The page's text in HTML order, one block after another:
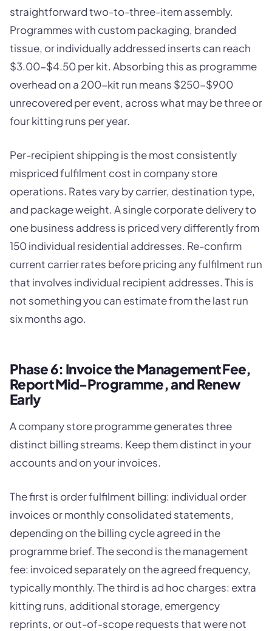
straightforward two-to-three-item assembly.
Programmes with custom packaging, branded
tissue, or individually addressed inserts can reach
$3.00-$4.50 per kit. Absorbing this as programme
overhead on a 200-kit run means $250-$900
unrecovered per event, across what may be three or
four kitting runs per year.
Per-recipient shipping is the most consistently
mispriced fulfilment cost in company store
operations. Rates vary by carrier, destination type,
and package weight. A single corporate delivery to
one business address is priced very differently from
150 individual residential addresses. Re-confirm
current carrier rates before pricing any fulfilment run
that involves individual recipient addresses. This is
not something you can estimate from the last run
six months ago.
Phase 6: Invoice the Management Fee,
Report Mid-Programme, and Renew
Early
A company store programme generates three
distinct billing streams. Keep them distinct in your
accounts and on your invoices.
The first is order fulfilment billing: individual order
invoices or monthly consolidated statements,
depending on the billing cycle agreed in the
programme brief. The second is the management
fee: invoiced separately on the agreed frequency,
typically monthly. The third is ad hoc charges: extra
kitting runs, additional storage, emergency
reprints, or out-of-scope requests that were not